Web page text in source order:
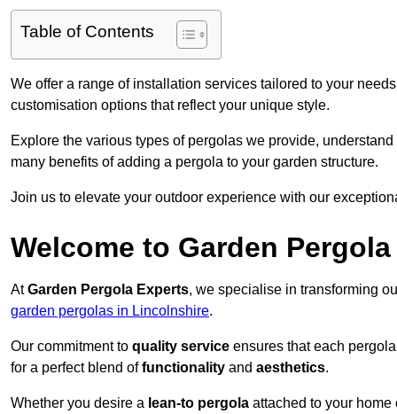
Table of Contents
We offer a range of installation services tailored to your
customisation options that reflect your unique style.
Explore the various types of pergolas we provide,
many benefits of adding a pergola to your garden structure.
Join us to elevate your outdoor experience with our
Welcome to Garden
AtGarden Pergola Experts, we specialise in transforming
garden pergolas in Lincolnshire.
Our commitment to quality service ensures that each
for a perfect blend offunctionality and aesthetics.
Whether you desire a lean-to pergola attached to your